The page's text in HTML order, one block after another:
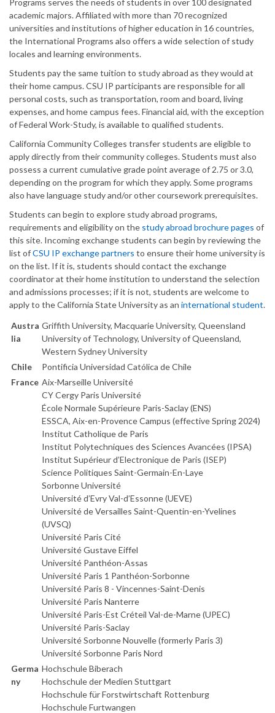
Programs serves the needs of students in over 100 designated
academic majors. Affiliated with more than 70 recognized
universities and institutions of higher education in 16 countries,
the International Programs also offers a wide selection of study
locales and learning environments.
Students pay the same tuition to study abroad as they would at
their home campus. CSU IP participants are responsible for all
personal costs, such as transportation, room and board, living
expenses, and home campus fees. Financial aid, with the exception
of Federal Work-Study, is available to qualified students.
California Community Colleges transfer students are eligible to
apply directly from their community colleges. Students must also
possess a current cumulative grade point average of 2.75 or 3.0,
depending on the program for which they apply. Some programs
also have language study and/or other coursework prerequisites.
Students can begin to explore study abroad programs,
requirements and eligibility on the study abroad brochure pages of
this site. Incoming exchange students can begin by reviewing the
list ofCSU IP exchange partners to ensure their home university is
on the list. If it is, students should contact the exchange
coordinator at their home institution to understand the selection
and admissions processes; if it is not, students are welcome to
apply to the California State University as an international student.
Austra
lia
Griffith University, Macquarie University, Queensland
University of Technology, University of Queensland,
Western Sydney University
Chile
Pontificia Universidad Católica de Chile
France Aix-Marseille Université
CY Cergy Paris Université
École Normale Supérieure Paris-Saclay (ENS)
ESSCA, Aix-en-Provence Campus (effective Spring 2024)
Institut Catholique de Paris
Institut Polytechniques des Sciences Avancées (IPSA)
Institut Supérieur d’Electronique de Paris (ISEP)
Science Politiques Saint-Germain-En-Laye
Sorbonne Université
Université d’Evry Val-d’Essonne (UEVE)
Université de Versailles Saint-Quentin-en-Yvelines
(UVSQ)
Université Paris Cité
Université Gustave Eiffel
Université Panthéon-Assas
Université Paris 1 Panthéon-Sorbonne
Université Paris 8 - Vincennes-Saint-Denis
Université Paris Nanterre
Université Paris-Est Créteil Val-de-Marne (UPEC)
Université Paris-Saclay
Université Sorbonne Nouvelle (formerly Paris 3)
Université Sorbonne Paris Nord
Germa
ny
Hochschule Biberach
Hochschule der Medien Stuttgart
Hochschule für Forstwirtschaft Rottenburg
Hochschule Furtwangen